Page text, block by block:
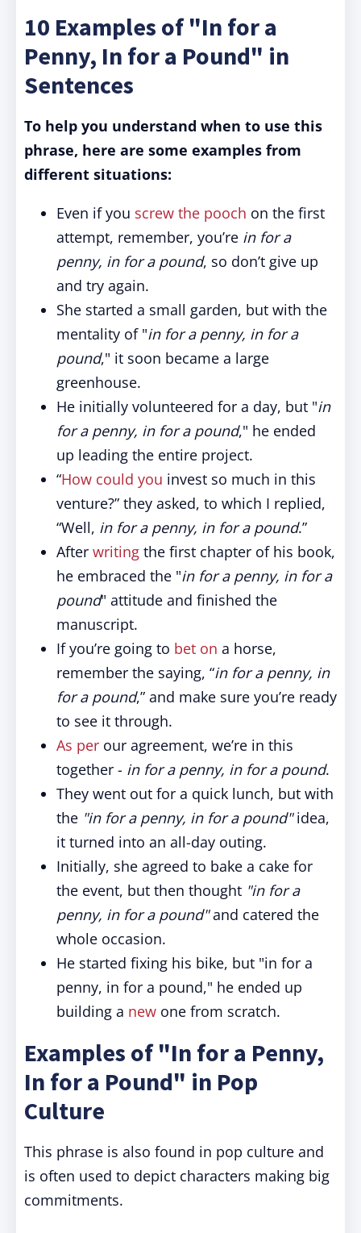
10 Examples of "In for a
Penny, In for a Pound" in
Sentences
To help you understand when to use this
phrase, here are some examples from
different situations:
Even if you screw the pooch on the first
attempt, remember, you’re in for a
penny, in for a pound, so don’t give up
and try again.
She started a small garden, but with the
mentality of "in for a penny, in for a
pound," it soon became a large
greenhouse.
He initially volunteered for a day, but "in
for a penny, in for a pound," he ended
up leading the entire project.
“How could you invest so much in this
venture?” they asked, to which I replied,
“Well, in for a penny, in for a pound.”
After writing the first chapter of his book,
he embraced the "in for a penny, in for a
pound" attitude and finished the
manuscript.
If you’re going to bet on a horse,
remember the saying, “in for a penny, in
for a pound,” and make sure you’re ready
to see it through.
As per our agreement, we’re in this
together - in for a penny, in for a pound.
They went out for a quick lunch, but with
the "in for a penny, in for a pound"idea,
it turned into an all-day outing.
Initially, she agreed to bake a cake for
the event, but then thought "in for a
penny, in for a pound"and catered the
whole occasion.
He started fixing his bike, but "in for a
penny, in for a pound," he ended up
building a new one from scratch.
Examples of "In for a Penny,
In for a Pound" in Pop
Culture
This phrase is also found in pop culture and
is often used to depict characters making big
commitments.